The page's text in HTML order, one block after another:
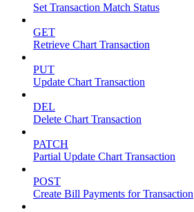
Set Transaction Match Status
GET
Retrieve Chart Transaction
PUT
Update Chart Transaction
DEL
Delete Chart Transaction
PATCH
Partial Update Chart Transaction
POST
Create Bill Payments for Transaction